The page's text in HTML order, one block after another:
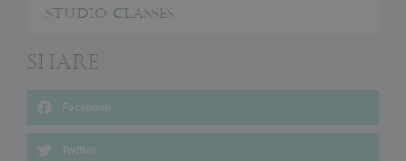
Studio Classes
Share
Facebook
Twitter